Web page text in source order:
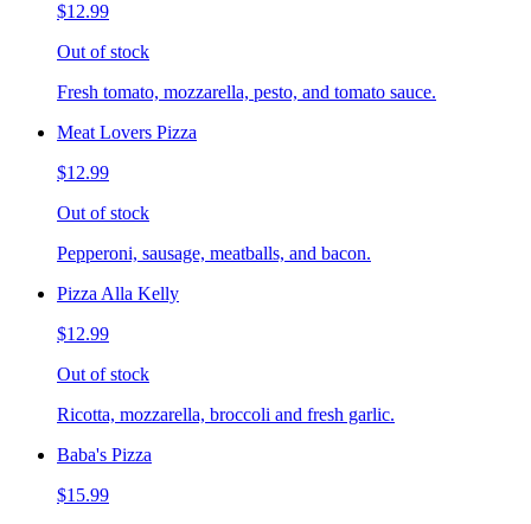
$12.99
Out of stock
Fresh tomato, mozzarella, pesto, and tomato sauce.
Meat Lovers Pizza
$12.99
Out of stock
Pepperoni, sausage, meatballs, and bacon.
Pizza Alla Kelly
$12.99
Out of stock
Ricotta, mozzarella, broccoli and fresh garlic.
Baba's Pizza
$15.99